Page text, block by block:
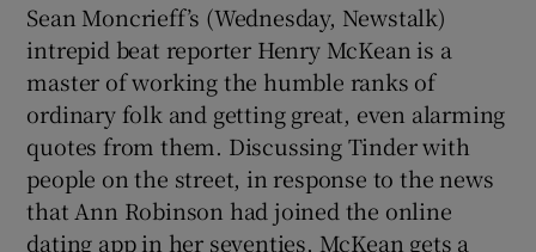
Sean Moncrieff’s (Wednesday, Newstalk)
intrepid beat reporter Henry McKean is a
master of working the humble ranks of
ordinary folk and getting great, even alarming
quotes from them. Discussing Tinder with
people on the street, in response to the news
that Ann Robinson had joined the online
dating app in her seventies, McKean gets a